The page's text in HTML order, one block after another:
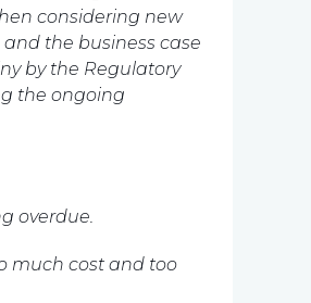
considering new
the business case
by the Regulatory
the ongoing
overdue.
much cost and too